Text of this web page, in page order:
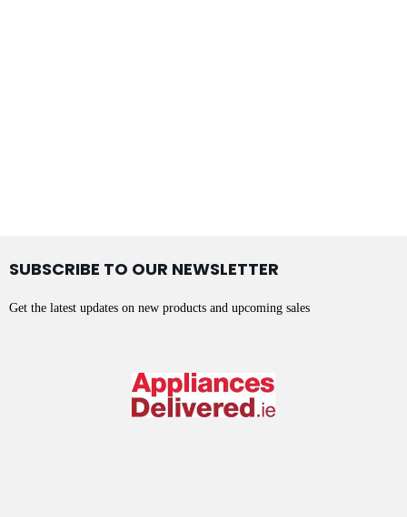
SUBSCRIBE TO OUR NEWSLETTER
Get the latest updates on new products and upcoming sales